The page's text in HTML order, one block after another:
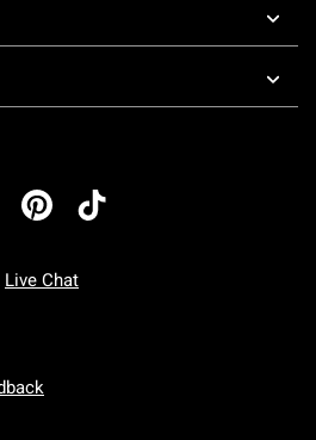
Live Chat
To Friday: 7 AM To 5 PM Pacific Time
To Sunday: 7 AM To 5 PM Pacific